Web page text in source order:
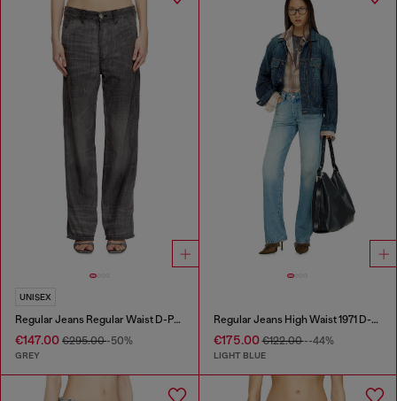
UNISEX
Regular Jeans Regular Waist D-Phant-chino
€147.00 €295.00-50%
GREY
Regular Jeans High Waist 1971 D-Sent
€175.00€122.00--44%
LIGHT BLUE